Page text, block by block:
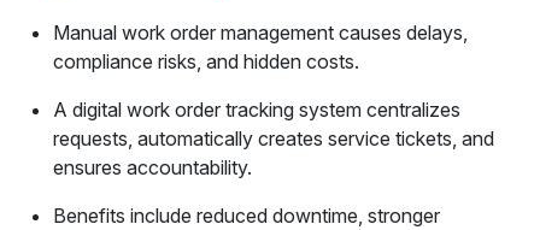
Reduced Downtime
Stronger Accountability
Manual work order management causes delays,
compliance risks, and hidden costs.
A digital work order tracking system centralizes
requests, automatically creates service tickets, and
ensures accountability.
Benefits include reduced downtime, stronger